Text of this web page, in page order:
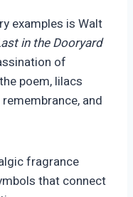
examples is Walt
in the Dooryard
of
poem, lilacs
and
fragrance
that connect